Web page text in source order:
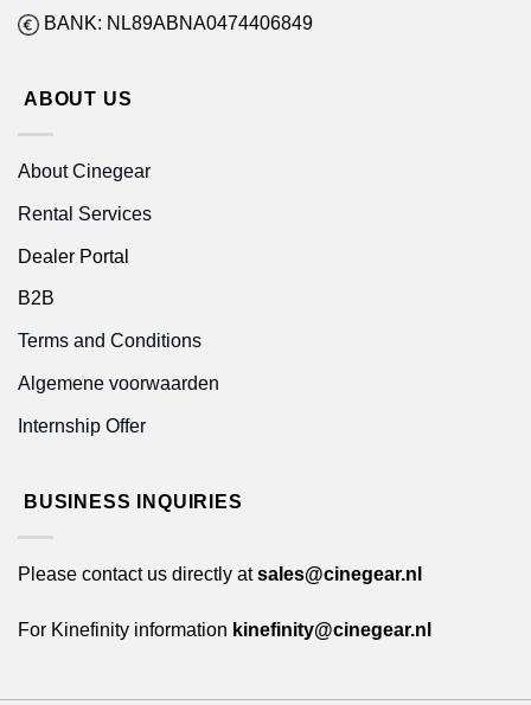
BANK: NL89ABNA0474406849
ABOUT US
About Cinegear
Rental Services
Dealer Portal
B2B
Terms and Conditions
Algemene voorwaarden
Internship Offer
BUSINESS INQUIRIES
Please contact us directly atsales@cinegear.nl
For Kinefinity information kinefinity@cinegear.nl